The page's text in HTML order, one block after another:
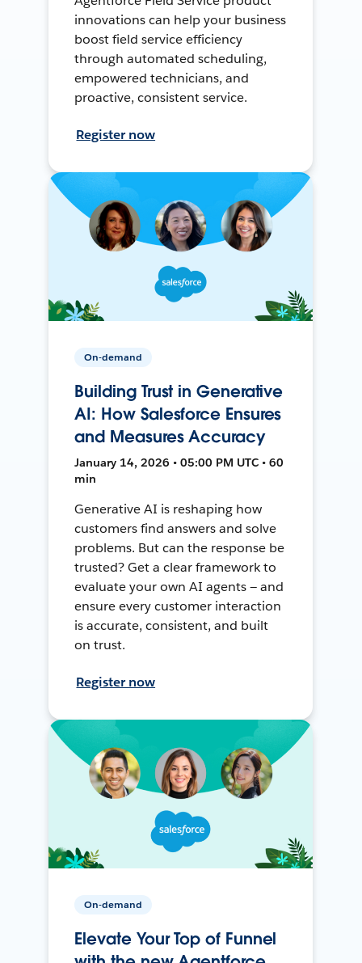
innovations can help your business
boost field service efficiency
through automated scheduling,
empowered technicians, and
proactive, consistent service.
Register now
On-demand
Building Trust in Generative
AI: How Salesforce Ensures
and Measures Accuracy
January 14, 2026 • 05:00 PM UTC • 60
min
Generative AI is reshaping how
customers find answers and solve
problems. But can the response be
trusted? Get a clear framework to
evaluate your own AI agents — and
ensure every customer interaction
is accurate, consistent, and built
on trust.
Register now
On-demand
Elevate Your Top of Funnel